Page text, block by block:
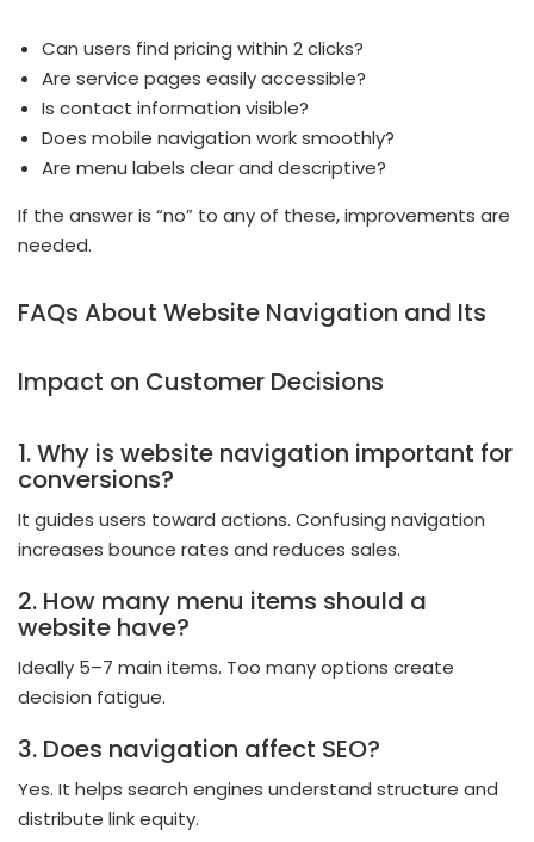
Can users find pricing within 2 clicks?
Are service pages easily accessible?
Is contact information visible?
Does mobile navigation work smoothly?
Are menu labels clear and descriptive?
If the answer is “no” to any of these, improvements are
needed.
FAQs About Website Navigation and Its
Impact on Customer Decisions
1. Why is website navigation important for
conversions?
It guides users toward actions. Confusing navigation
increases bounce rates and reduces sales.
2. How many menu items should a
website have?
Ideally 5–7 main items. Too many options create
decision fatigue.
3. Does navigation affect SEO?
Yes. It helps search engines understand structure and
distribute link equity.